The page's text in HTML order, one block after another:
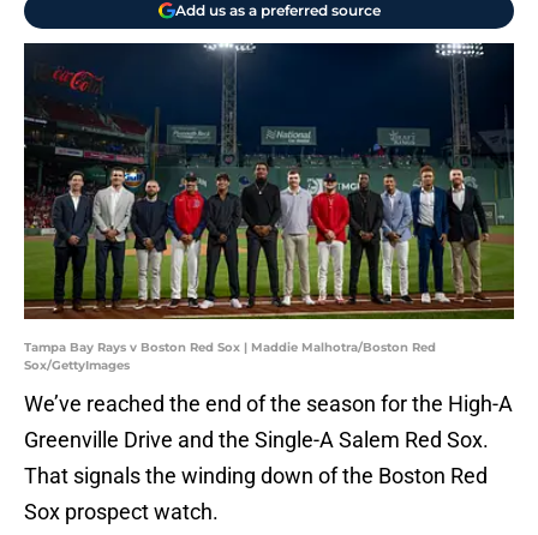
Add us as a preferred source
Tampa Bay Rays v Boston Red Sox | Maddie Malhotra/Boston Red
Sox/GettyImages
We’ve reached the end of the season for the High-A
Greenville Drive and the Single-A Salem Red Sox.
That signals the winding down of the Boston Red
Sox prospect watch.